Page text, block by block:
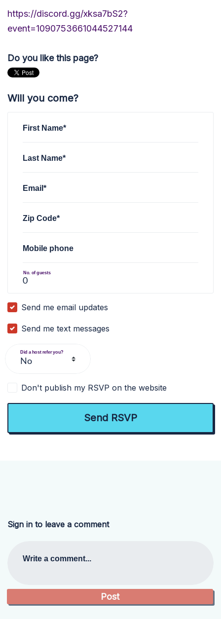
https://discord.gg/xksa7bS2?
event=1090753661044527144
Do you like this page?
Will you come?
First Name*
Last Name*
Email*
Zip Code*
Mobile phone
No. of guests
Send me email updates
Send me text messages
Did a host refer you?
Don't publish my RSVP on the website
Sign in to leave a comment
Write a comment...